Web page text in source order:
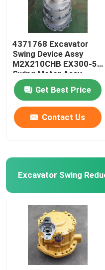
4371768 Excavator
Swing Device Assy
M2X210CHB EX300-5
Swing Motor Assy
Get Best Price
Contact Us
Excavator Swing